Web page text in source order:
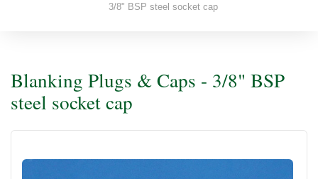
3/8" BSP steel socket cap
Blanking Plugs & Caps - 3/8" BSP
steel socket cap